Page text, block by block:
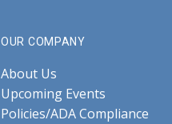
OUR COMPANY
About Us
Upcoming Events
Policies/ADA Compliance